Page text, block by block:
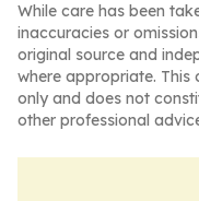
While care has been
inaccuracies or
original source and
where appropriate.
only and does not
other professional